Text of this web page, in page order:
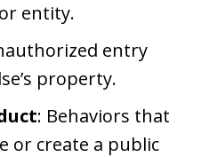
entity.
entry
property.
: Behaviors that
or create a public